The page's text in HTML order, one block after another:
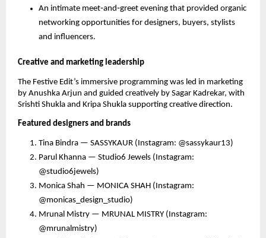
An intimate meet‑and‑greet evening that provided organic
networking opportunities for designers, buyers, stylists
and influencers.
Creative and marketing leadership
The Festive Edit’s immersive programming was led in marketing
by Anushka Arjun and guided creatively by Sagar Kadrekar, with
Srishti Shukla and Kripa Shukla supporting creative direction.
Featured designers and brands
Tina Bindra — SASSYKAUR (Instagram: @sassykaur13)
Parul Khanna — Studio6 Jewels (Instagram:
@studio6jewels)
Monica Shah — MONICA SHAH (Instagram:
@monicas_design_studio)
Mrunal Mistry — MRUNAL MISTRY (Instagram:
@mrunalmistry)